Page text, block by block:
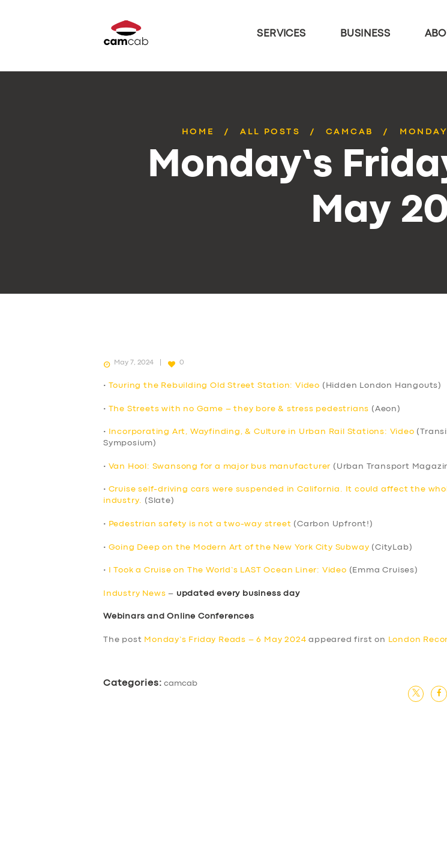
SERVICES BUSINESS
HOME ALL POSTS CAMCAB
Monday’s
May
May 7, 2024 0
• Touring the Rebuilding Old Street Station: Video (Hidden London Hangouts)
• The Streets with no Game – they bore & stress pedestrians (Aeon)
• Incorporating Art, Wayfinding, & Culture in Urban Rail Stations: Video
Symposium)
• Van Hool: Swansong for a major bus manufacturer (Urban Transport
• Cruise self-driving cars were suspended in California. It could affect the
industry.
(Slate)
• Pedestrian safety is not a two-way street (Carbon Upfront!)
• Going Deep on the Modern Art of the New York City Subway (CityLab)
• I Took a Cruise on The World’s LAST Ocean Liner: Video (Emma Cruises)
Industry News – updated every business day
Webinars and Online Conferences
The post Monday’s Friday Reads – 6 May 2024 appeared first on London
Categories: camcab